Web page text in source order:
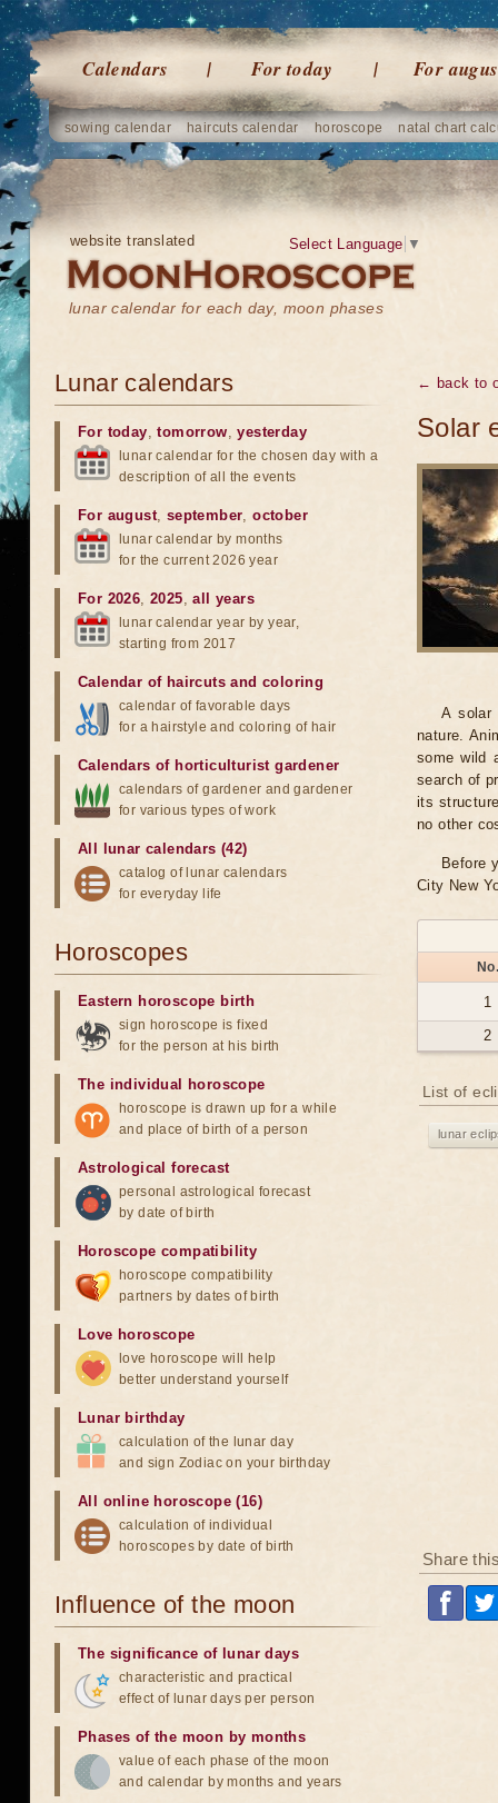
Calendars For today For
sowing calendar haircuts calendar horoscope natal chart
website translated
lunar calendar for each day, moon phases
Select Language ▼
← back to
Solar
A solar
nature.
some wild
search of
its
no other
Before
City New
1
2
List of
lunar
Share
Lunar calendars
For today,tomorrow,yesterday
lunar calendar for the chosen day with a
description of all the events
For august, september,october
lunar calendar by months
for the current 2026 year
For 2026,2025,all years
lunar calendar year by year,
starting from 2017
Calendar of haircuts and coloring
calendar of favorable days
for a hairstyle and coloring of hair
Calendars of horticulturist gardener
calendars of gardener and gardener
for various types of work
All lunar calendars (42)
catalog of lunar calendars
for everyday life
Horoscopes
Eastern horoscope birth
sign horoscope is fixed
for the person at his birth
The individual horoscope
horoscope is drawn up for a while
and place of birth of a person
Astrological forecast
personal astrological forecast
by date of birth
Horoscope compatibility
horoscope compatibility
partners by dates of birth
Love horoscope
love horoscope will help
better understand yourself
Lunar birthday
calculation of the lunar day
and sign Zodiac on your birthday
All online horoscope (16)
calculation of individual
horoscopes by date of birth
Influence of the moon
The significance of lunar days
characteristic and practical
effect of lunar days per person
Phases of the moon by months
value of each phase of the moon
and calendar by months and years